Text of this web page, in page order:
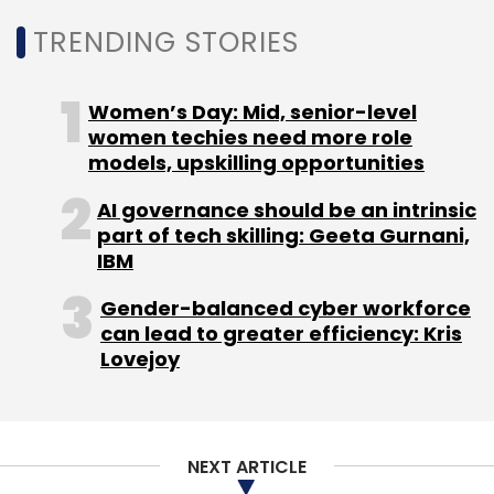
Select your Newsletter frequency
Monthly Newsletter
Subscribe
Axis Bank
Sequoia Capital
RNT Associates
CapitalG
TRENDING STORIES
Women’s Day: Mid, senior-level
women techies need more role
models, upskilling opportunities
AI governance should be an intrinsic
part of tech skilling: Geeta Gurnani,
IBM
Gender-balanced cyber workforce
can lead to greater efficiency: Kris
Lovejoy
NEXT ARTICLE